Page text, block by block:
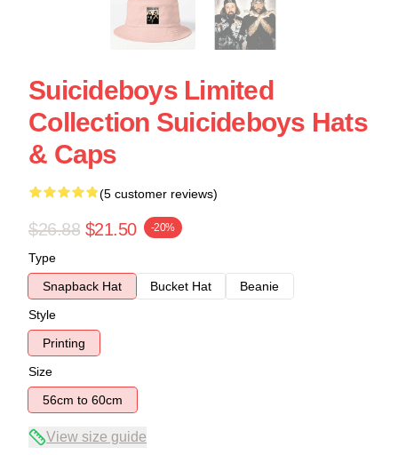
Suicideboys Limited
Collection Suicideboys Hats
& Caps
(5 customer reviews)
$26.88 $21.50 -20%
Type
Snapback Hat
Bucket Hat
Beanie
Style
Printing
Size
56cm to 60cm
View size guide